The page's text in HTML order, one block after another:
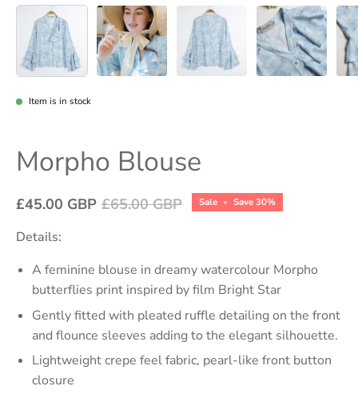
Item is in stock
Morpho Blouse
£45.00 GBP £65.00 GBP Sale • Save30%
Details:
A feminine blouse in dreamy watercolour Morpho
butterflies print inspired by film Bright Star
Gently fitted with pleated ruffle detailing on the front
and flounce sleeves adding to the elegant silhouette.
Lightweight crepe feel fabric, pearl-like front button
closure